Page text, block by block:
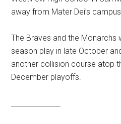
away from Mater Dei’s
The Braves and the Monarchs
season play in late October
another collision course atop
December playoffs.